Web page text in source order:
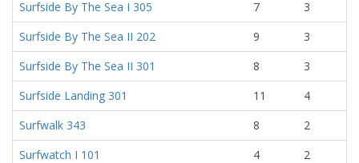
Surfside By The Sea I 305
7
3
Surfside By The Sea II 202
9
3
Surfside By The Sea II 301
8
3
Surfside Landing 301
11
4
Surfwalk 343
8
2
Surfwatch I 101
4
2